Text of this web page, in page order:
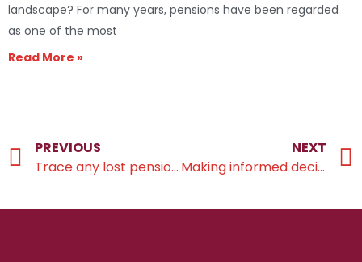
landscape? For many years, pensions have been regarded
as one of the most
Read More »
PREVIOUS
Trace any lost pensions as soon as possible
NEXT
Making informed decisions